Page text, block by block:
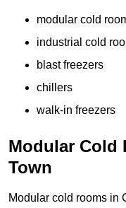
modular cold
industrial cold
blast freezers
chillers
walk-in freezers
Modular Cold
Town
Modular cold rooms in